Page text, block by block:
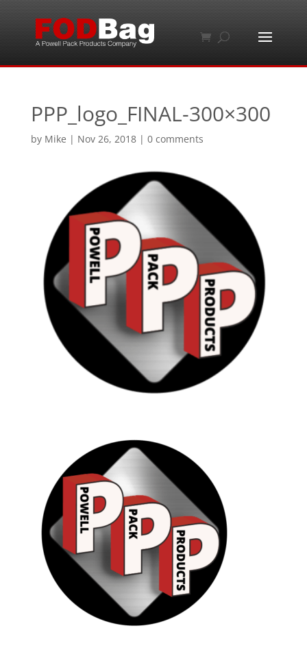
PPP_logo_FINAL-300×300
by Mike | Nov 26, 2018| 0 comments